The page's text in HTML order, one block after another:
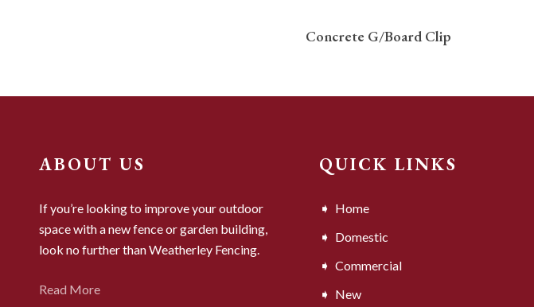
Concrete G/Board Clip
ABOUT US
If you’re looking to improve your outdoor
space with a new fence or garden building,
look no further than Weatherley Fencing.
Read More
QUICK LINKS
Home
Domestic
Commercial
New